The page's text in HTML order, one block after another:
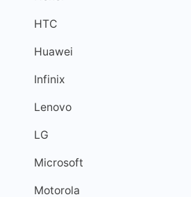
HTC
Huawei
Infinix
Lenovo
LG
Microsoft
Motorola